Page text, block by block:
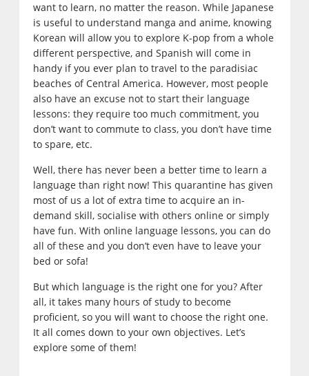
want to learn, no matter the reason. While Japanese
is useful to understand manga and anime, knowing
Korean will allow you to explore K-pop from a whole
different perspective, and Spanish will come in
handy if you ever plan to travel to the paradisiac
beaches of Central America. However, most people
also have an excuse not to start their language
lessons: they require too much commitment, you
don’t want to commute to class, you don’t have time
to spare, etc.
Well, there has never been a better time to learn a
language than right now! This quarantine has given
most of us a lot of extra time to acquire an in-
demand skill, socialise with others online or simply
have fun. With online language lessons, you can do
all of these and you don’t even have to leave your
bed or sofa!
But which language is the right one for you? After
all, it takes many hours of study to become
proficient, so you will want to choose the right one.
It all comes down to your own objectives. Let’s
explore some of them!